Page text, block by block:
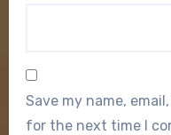
Save my name,
for the next time I